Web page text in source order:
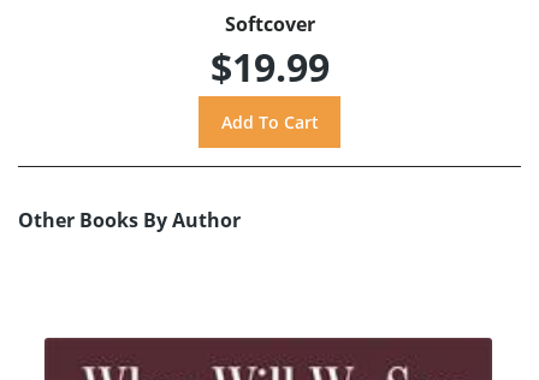
Softcover
$19.99
Other Books By Author